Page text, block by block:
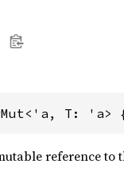
T: 'a>
reference to